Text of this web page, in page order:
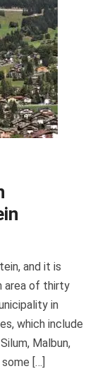
and it is
area of thirty
in
which include
Malbun,
[…]